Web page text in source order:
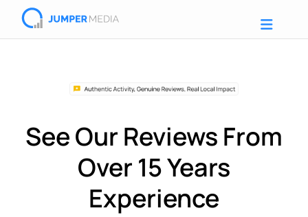
See Our Reviews From
Over 15 Years
Experience